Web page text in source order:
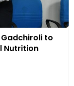
Gadchiroli to
Nutrition